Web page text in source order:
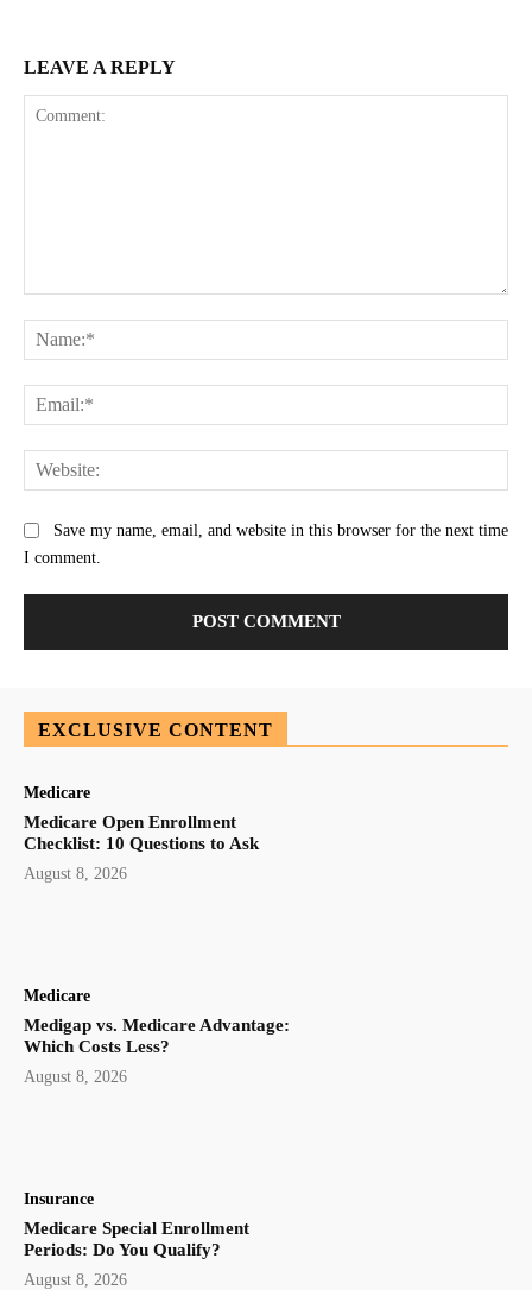
LEAVE A REPLY
Save my name, email, and website in this browser for the next time
I comment.
EXCLUSIVE CONTENT
Medicare
Medicare Open Enrollment
Checklist: 10 Questions to Ask
August 8, 2026
Medicare
Medigap vs. Medicare Advantage:
Which Costs Less?
August 8, 2026
Insurance
Medicare Special Enrollment
Periods: Do You Qualify?
August 8, 2026